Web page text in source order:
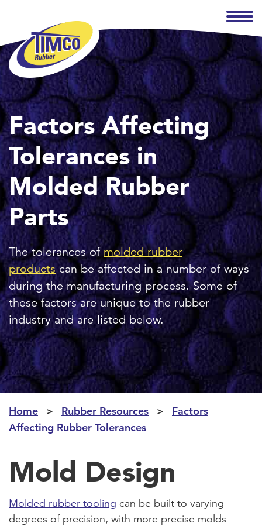
Factors Affecting
Tolerances in
Molded Rubber
Parts
The tolerances of molded rubber
products can be affected in a number of ways
during the manufacturing process. Some of
these factors are unique to the rubber
industry and are listed below.
Home Rubber Resources
Factors
Affecting Rubber Tolerances
Mold Design
Molded rubber tooling can be built to varying
degrees of precision, with more precise molds